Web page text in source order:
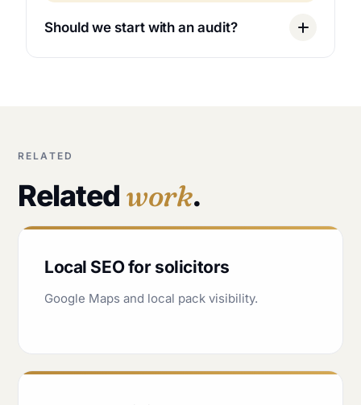
Should we start with an audit?
RELATED
Related work.
Local SEO for solicitors
Google Maps and local pack visibility.